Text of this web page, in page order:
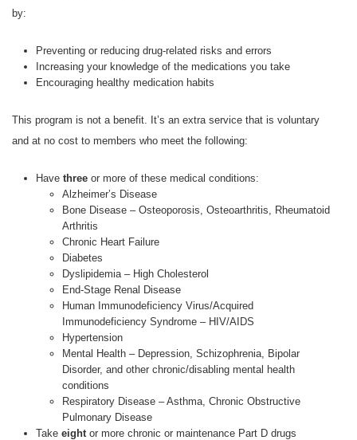
by:
Preventing or reducing drug-related risks and errors
Increasing your knowledge of the medications you take
Encouraging healthy medication habits
This program is not a benefit. It’s an extra service that is voluntary
and at no cost to members who meet the following:
Havethreeor more of these medical conditions:
Alzheimer’s Disease
Bone Disease – Osteoporosis, Osteoarthritis, Rheumatoid
Arthritis
Chronic Heart Failure
Diabetes
Dyslipidemia – High Cholesterol
End-Stage Renal Disease
Human Immunodeficiency Virus/Acquired
Immunodeficiency Syndrome – HIV/AIDS
Hypertension
Mental Health – Depression, Schizophrenia, Bipolar
Disorder, and other chronic/disabling mental health
conditions
Respiratory Disease – Asthma, Chronic Obstructive
Pulmonary Disease
Takeeightor more chronic or maintenance Part D drugs